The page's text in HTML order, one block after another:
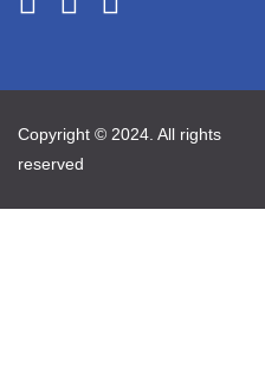
Copyright © 2024. All rights
reserved